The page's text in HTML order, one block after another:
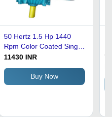
50 Hertz 1.5 Hp 1440
Rpm Color Coated Single
Phase Foot Mount Motor
Blue Motor, High
Pressure Rated, 220 Volt
11430 INR
Buy Now